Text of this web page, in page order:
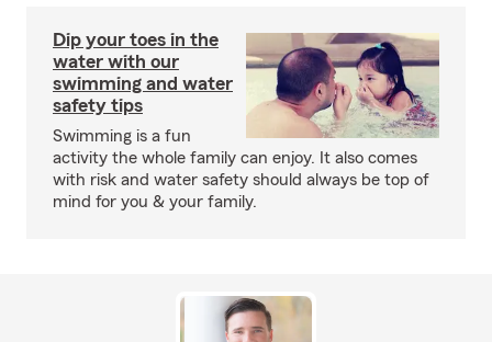
Dip your toes in the
water with our
swimming and water
safety tips
Swimming is a fun
activity the whole family can enjoy. It also comes
with risk and water safety should always be top of
mind for you & your family.